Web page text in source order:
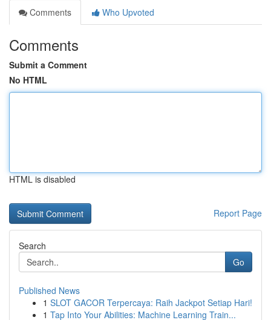
Comments
Who Upvoted
Comments
Submit a Comment
No HTML
HTML is disabled
Report Page
Search
Go
Published News
1 SLOT GACOR Terpercaya: Raih Jackpot Setiap Hari!
1 Tap Into Your Abilities: Machine Learning Train...